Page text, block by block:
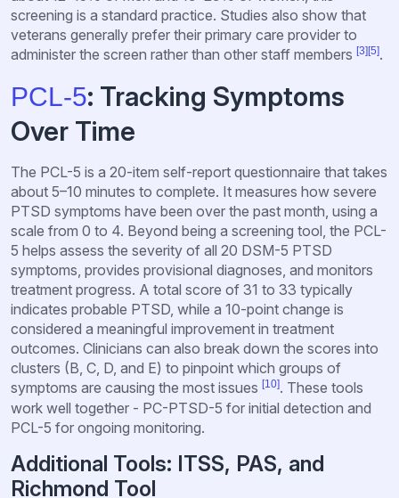
screening is a standard practice. Studies also show that
veterans generally prefer their primary care provider to
administer the screen rather than other staff members [3][5].
PCL-5: Tracking Symptoms
Over Time
The PCL-5 is a 20-item self-report questionnaire that takes
about 5–10 minutes to complete. It measures how severe
PTSD symptoms have been over the past month, using a
scale from 0 to 4. Beyond being a screening tool, the PCL-
5 helps assess the severity of all 20 DSM-5 PTSD
symptoms, provides provisional diagnoses, and monitors
treatment progress. A total score of 31 to 33 typically
indicates probable PTSD, while a 10-point change is
considered a meaningful improvement in treatment
outcomes. Clinicians can also break down the scores into
clusters (B, C, D, and E) to pinpoint which groups of
symptoms are causing the most issues [10]. These tools
work well together - PC-PTSD-5 for initial detection and
PCL-5 for ongoing monitoring.
Additional Tools: ITSS, PAS, and
Richmond Tool